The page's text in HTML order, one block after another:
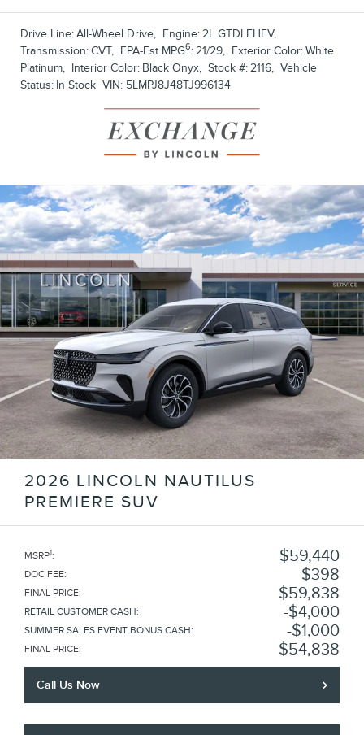
Drive Line:All-Wheel Drive, Engine:2L GTDI FHEV,
Transmission:CVT, EPA-Est MPG6:21/29, Exterior Color:White
Platinum, Interior Color: Black Onyx, Stock #:2116, Vehicle
Status: In Stock VIN: 5LMPJ8J48TJ996134
2026 LINCOLN NAUTILUS
PREMIERE SUV
MSRP1: $59,440
DOC FEE: $398
FINAL PRICE: $59,838
RETAIL CUSTOMER CASH: $4,000
SUMMER SALES EVENT BONUS CASH: $1,000
FINAL PRICE: $54,838
Call Us Now